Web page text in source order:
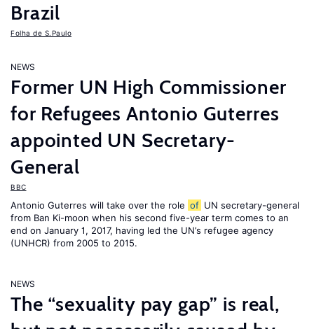
Brazil
Folha de S.Paulo
NEWS
Former UN High Commissioner
for Refugees Antonio Guterres
appointed UN Secretary-
General
BBC
Antonio Guterres will take over the role of UN secretary-general
from Ban Ki-moon when his second five-year term comes to an
end on January 1, 2017, having led the UN’s refugee agency
(UNHCR) from 2005 to 2015.
NEWS
The “sexuality pay gap” is real,